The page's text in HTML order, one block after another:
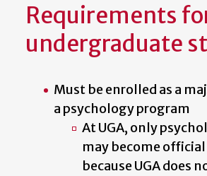
Requirements
undergraduate
Must be enrolled as a
a psychology program
At UGA, only
may become
because UGA does